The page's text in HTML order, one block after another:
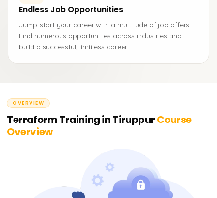
Endless Job Opportunities
Jump-start your career with a multitude of job offers.
Find numerous opportunities across industries and
build a successful, limitless career.
OVERVIEW
Terraform Training in Tiruppur Course
Overview